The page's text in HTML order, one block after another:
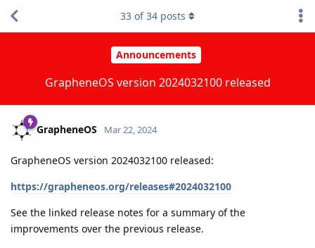
Announcements
GrapheneOS version 2024032100 released
33 of34 posts
GrapheneOS Mar 22, 2024
GrapheneOS version 2024032100 released:
https://grapheneos.org/releases#2024032100
See the linked release notes for a summary of the
improvements over the previous release.